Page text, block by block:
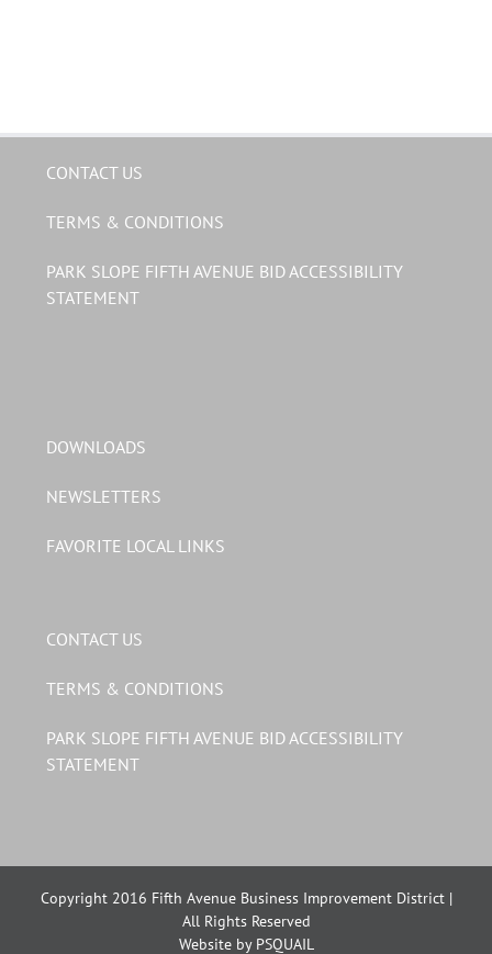
CONTACT US
TERMS & CONDITIONS
PARK SLOPE FIFTH AVENUE BID ACCESSIBILITY
STATEMENT
DOWNLOADS
NEWSLETTERS
FAVORITE LOCAL LINKS
CONTACT US
TERMS & CONDITIONS
PARK SLOPE FIFTH AVENUE BID ACCESSIBILITY
STATEMENT
Copyright 2016 Fifth Avenue Business Improvement District |
All Rights Reserved
Website by PSQUAIL